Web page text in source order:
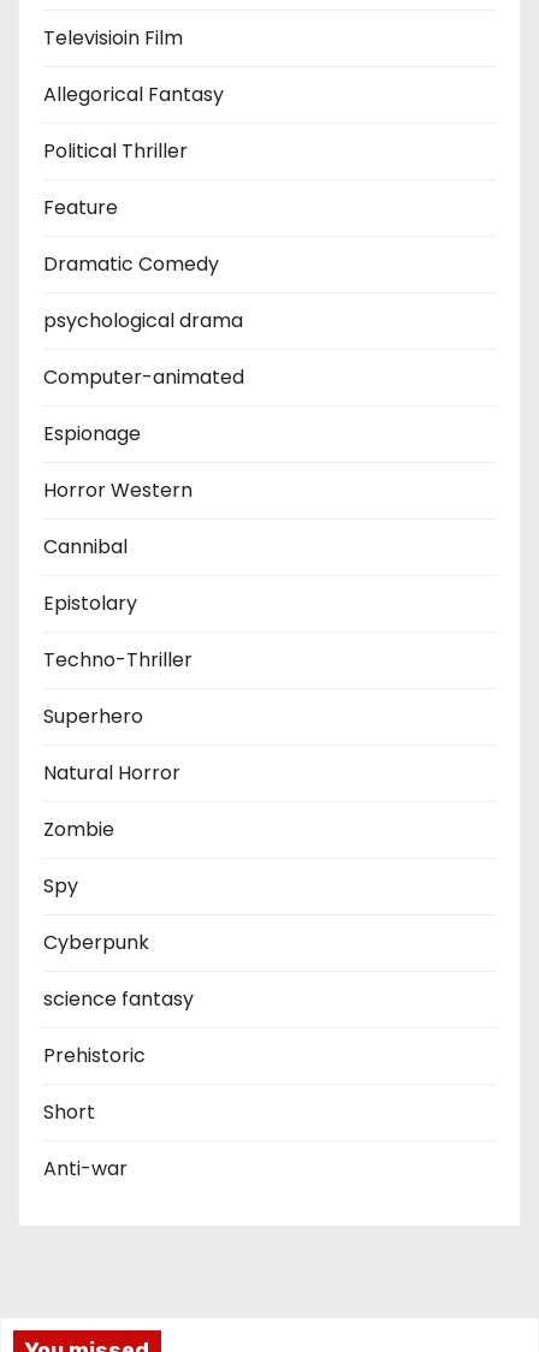
Televisioin Film
Allegorical Fantasy
Political Thriller
Feature
Dramatic Comedy
psychological drama
Computer-animated
Espionage
Horror Western
Cannibal
Epistolary
Techno-Thriller
Superhero
Natural Horror
Zombie
Spy
Cyberpunk
science fantasy
Prehistoric
Short
Anti-war